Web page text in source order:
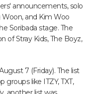
announcements, solo
and Kim Woo
Soribada stage. The
of Stray Kids, The Boyz,
7 (Friday). The list
like ITZY, TXT,